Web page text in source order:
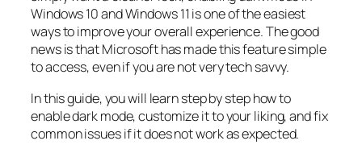
Windows 10 and Windows 11 is one of the easiest
ways to improve your overall experience. The good
news is that Microsoft has made this feature simple
to access, even if you are not very tech savvy.
In this guide, you will learn step by step how to
enable dark mode, customize it to your liking, and fix
common issues if it does not work as expected.